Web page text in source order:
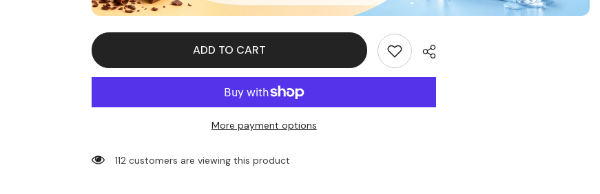
ADD TO CART
More payment options
38 customers are viewing this product